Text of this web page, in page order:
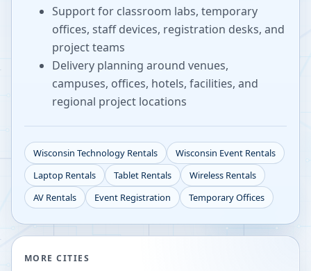
Support for classroom labs, temporary
offices, staff devices, registration desks, and
project teams
Delivery planning around venues,
campuses, offices, hotels, facilities, and
regional project locations
Wisconsin Technology Rentals Wisconsin Event Rentals
Laptop Rentals
Tablet Rentals
Wireless Rentals
AV Rentals
Event Registration Temporary Offices
MORE CITIES